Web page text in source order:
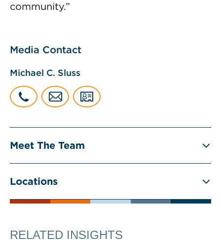
community.”
Media Contact
Michael C. Sluss
Meet The Team
Locations
RELATED INSIGHTS